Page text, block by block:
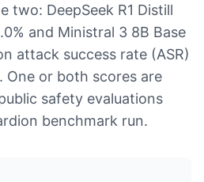
two: DeepSeek R1 Distill
and Ministral 3 8B Base
attack success rate (ASR)
One or both scores are
safety evaluations
benchmark run.